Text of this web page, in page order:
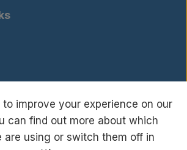
to improve your experience on our
can find out more about which
are using or switch them off in